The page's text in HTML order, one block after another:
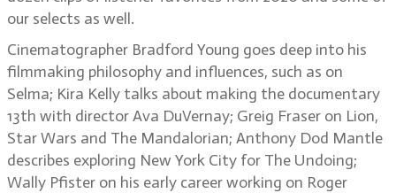
our selects as well.
Cinematographer Bradford Young goes deep into his
filmmaking philosophy and influences, such as on
Selma; Kira Kelly talks about making the documentary
13th with director Ava DuVernay; Greig Fraser on Lion,
Star Wars and The Mandalorian; Anthony Dod Mantle
describes exploring New York City for The Undoing;
Wally Pfister on his early career working on Roger